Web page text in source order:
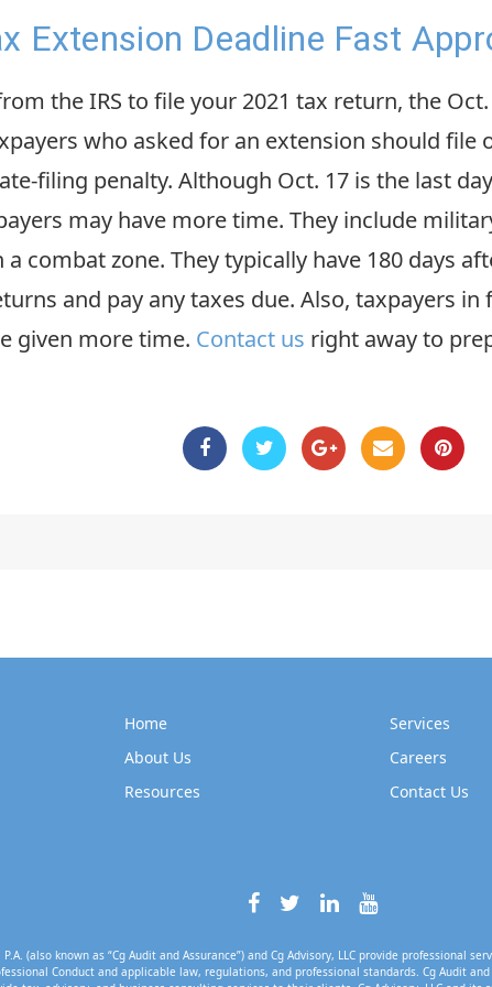
Extension Deadline Fast
the IRS to file your 2021 tax return, the
who asked for an extension should file
filing penalty. Although Oct. 17 is the last
may have more time. They include
combat zone. They typically have 180 days
and pay any taxes due. Also, taxpayers
given more time. Contact us right away to
Home Services
About Us
Careers
Resources
Contact Us
(also known as “Cg Audit and Assurance”) and Cg Advisory, LLC provide professional
Conduct and applicable law, regulations, and professional standards. Cg Audit